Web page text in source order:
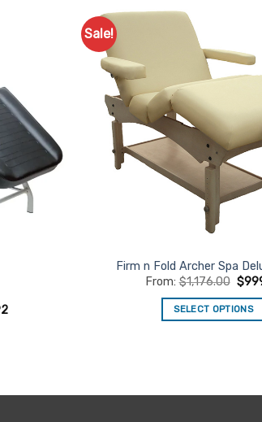
Sale!
Firm n Fold Archer Spa
From:$1,176.00 $
SELECT OPTIONS